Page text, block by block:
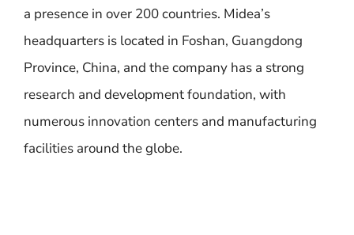
a presence in over 200 countries. Midea’s
headquarters is located in Foshan, Guangdong
Province, China, and the company has a strong
research and development foundation, with
numerous innovation centers and manufacturing
facilities around the globe.